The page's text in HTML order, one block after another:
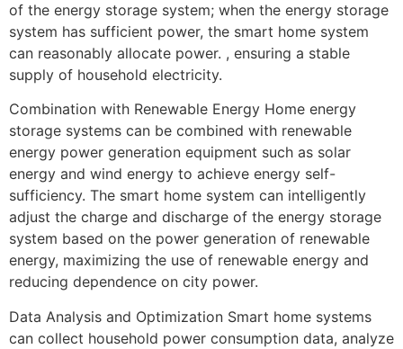
of the energy storage system; when the energy storage
system has sufficient power, the smart home system
can reasonably allocate power. , ensuring a stable
supply of household electricity.
Combination with Renewable Energy Home energy
storage systems can be combined with renewable
energy power generation equipment such as solar
energy and wind energy to achieve energy self-
sufficiency. The smart home system can intelligently
adjust the charge and discharge of the energy storage
system based on the power generation of renewable
energy, maximizing the use of renewable energy and
reducing dependence on city power.
Data Analysis and Optimization Smart home systems
can collect household power consumption data, analyze